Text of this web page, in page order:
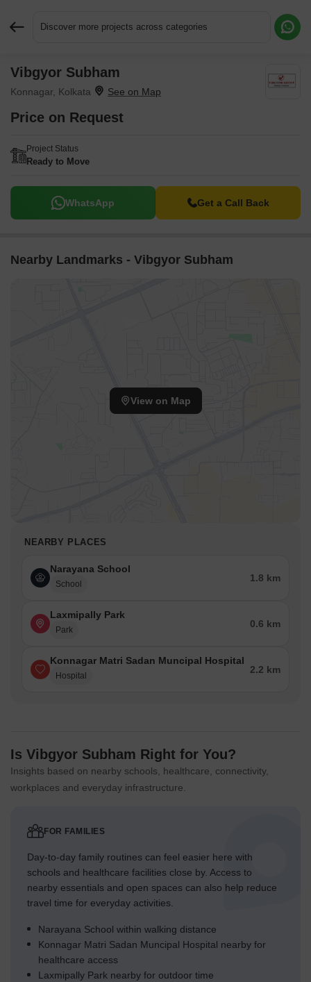
Discover more projects across categories
Vibgyor Subham
Konnagar, Kolkata
Price on Request
Project Status
Ready to Move
WhatsApp Get a Call Back
Nearby Landmarks - Vibgyor Subham
View on Map
NEARBY PLACES
Narayana School
School
1.8 km
Laxmipally Park
Park
0.6 km
Konnagar Matri Sadan Muncipal Hospital
Hospital
2.2 km
Is Vibgyor Subham Right for You?
Insights based on nearby schools, healthcare, connectivity,
workplaces and everyday infrastructure.
FOR FAMILIES
Day-to-day family routines can feel easier here with
schools and healthcare facilities close by. Access to
nearby essentials and open spaces can also help reduce
travel time for everyday activities.
Narayana School within walking distance
Konnagar Matri Sadan Muncipal Hospital nearby for
healthcare access
Laxmipally Park nearby for outdoor time
Request More Information or a Callback